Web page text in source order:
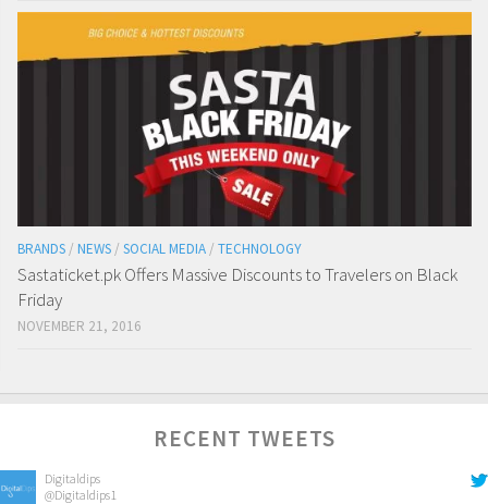
BRANDS / NEWS / SOCIAL MEDIA / TECHNOLOGY
Sastaticket.pk Offers Massive Discounts to Travelers on Black
Friday
NOVEMBER 21, 2016
RECENT TWEETS
Digitaldips
@Digitaldips1